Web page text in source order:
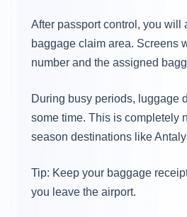
After passport control, you will
baggage claim area. Screens
number and the assigned
During busy periods, luggage
some time. This is completely
season destinations like
Tip: Keep your baggage
you leave the airport.